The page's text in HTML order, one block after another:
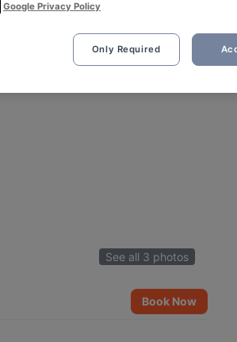
See all 3 photos
Book Now
Google Privacy Policy
Only Required